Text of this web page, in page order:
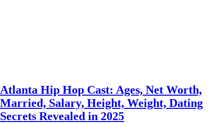
Atlanta Hip Hop Cast: Ages, Net Worth,
Married, Salary, Height, Weight, Dating
Secrets Revealed in 2025